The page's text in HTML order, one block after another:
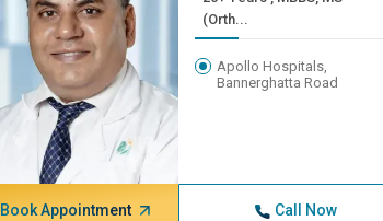
(Orth...
Apollo Hospitals,
Bannerghatta Road
Book Appointment Call Now